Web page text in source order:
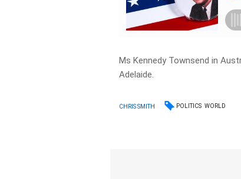
Ms Kennedy Townsend in
Adelaide.
CHRIS SMITH POLITICS WORLD